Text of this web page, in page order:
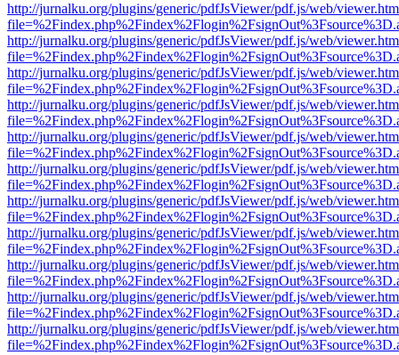
http://jurnalku.org/plugins/generic/pdfJsViewer/pdf.js/web/
http://jurnalku.org/plugins/generic/pdfJsViewer/pdf.js/web/
http://jurnalku.org/plugins/generic/pdfJsViewer/pdf.js/web/
http://jurnalku.org/plugins/generic/pdfJsViewer/pdf.js/web/
http://jurnalku.org/plugins/generic/pdfJsViewer/pdf.js/web/
http://jurnalku.org/plugins/generic/pdfJsViewer/pdf.js/web/
http://jurnalku.org/plugins/generic/pdfJsViewer/pdf.js/web/
http://jurnalku.org/plugins/generic/pdfJsViewer/pdf.js/web/
http://jurnalku.org/plugins/generic/pdfJsViewer/pdf.js/web/
http://jurnalku.org/plugins/generic/pdfJsViewer/pdf.js/web/
http://jurnalku.org/plugins/generic/pdfJsViewer/pdf.js/web/